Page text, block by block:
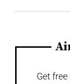
Get